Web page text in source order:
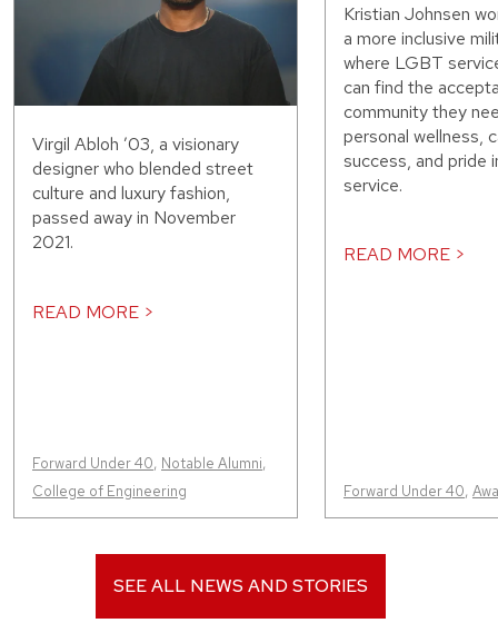
Virgil Abloh ’03, a visionary
designer who blended street
culture and luxury fashion,
passed away in November
2021.
READ MORE >
Forward Under 40, Notable Alumni,
College of Engineering
Kristian Johnsen
a more inclusive
where LGBT
can find the
community they
personal wellness,
success, and pride
service.
READ MORE >
Forward Under 40,
SEE ALL NEWS AND STORIES